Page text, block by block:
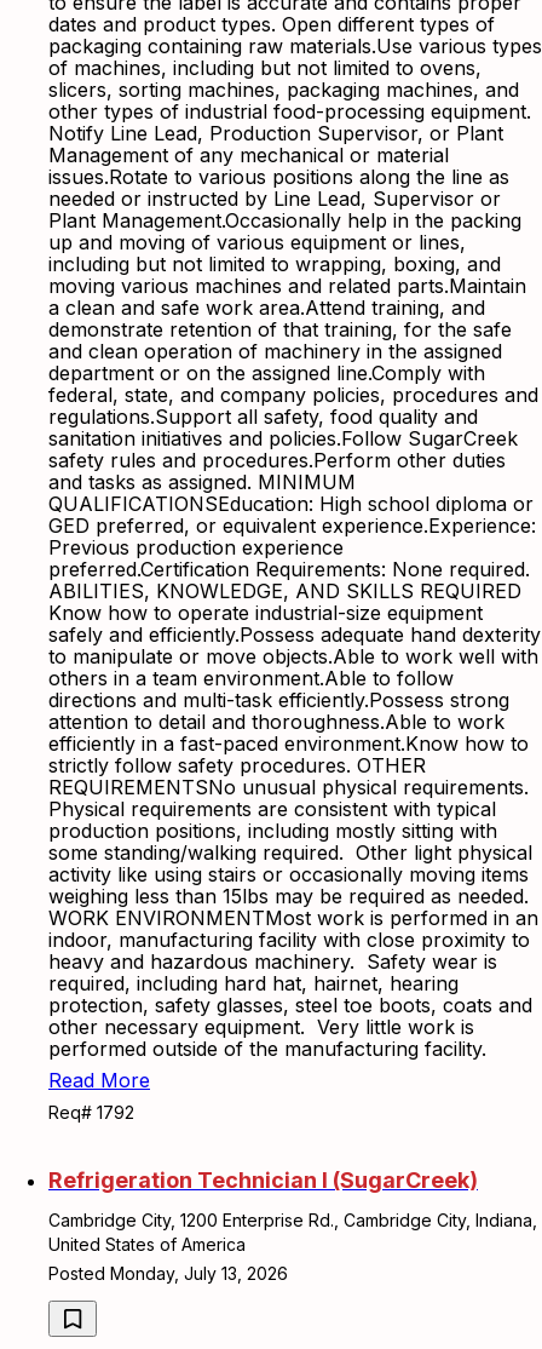
dates and product types. Open different types of
packaging containing raw materials.Use various types
of machines, including but not limited to ovens,
slicers, sorting machines, packaging machines, and
other types of industrial food-processing equipment.
Notify Line Lead, Production Supervisor, or Plant
Management of any mechanical or material
issues.Rotate to various positions along the line as
needed or instructed by Line Lead, Supervisor or
Plant Management.Occasionally help in the packing
up and moving of various equipment or lines,
including but not limited to wrapping, boxing, and
moving various machines and related parts.Maintain
a clean and safe work area.Attend training, and
demonstrate retention of that training, for the safe
and clean operation of machinery in the assigned
department or on the assigned line.Comply with
federal, state, and company policies, procedures and
regulations.Support all safety, food quality and
sanitation initiatives and policies.Follow SugarCreek
safety rules and procedures.Perform other duties
and tasks as assigned. MINIMUM
QUALIFICATIONSEducation: High school diploma or
GED preferred, or equivalent experience.Experience:
Previous production experience
preferred.Certification Requirements: None required.
ABILITIES, KNOWLEDGE, AND SKILLS REQUIRED
Know how to operate industrial-size equipment
safely and efficiently.Possess adequate hand dexterity
to manipulate or move objects.Able to work well with
others in a team environment.Able to follow
directions and multi-task efficiently.Possess strong
attention to detail and thoroughness.Able to work
efficiently in a fast-paced environment.Know how to
strictly follow safety procedures. OTHER
REQUIREMENTSNo unusual physical requirements.
Physical requirements are consistent with typical
production positions, including mostly sitting with
some standing/walking required. Other light physical
activity like using stairs or occasionally moving items
weighing less than 15lbs may be required as needed.
WORK ENVIRONMENTMost work is performed in an
indoor, manufacturing facility with close proximity to
heavy and hazardous machinery. Safety wear is
required, including hard hat, hairnet, hearing
protection, safety glasses, steel toe boots, coats and
other necessary equipment. Very little work is
performed outside of the manufacturing facility.
Read More
Req# 1792
Refrigeration Technician I (SugarCreek)
Cambridge City, 1200 Enterprise Rd., Cambridge City, Indiana,
United States of America
Posted Monday, July 13, 2026